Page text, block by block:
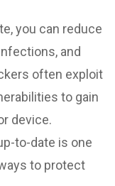
you can reduce
and
often exploit
to gain
device.
to-date is one
to protect